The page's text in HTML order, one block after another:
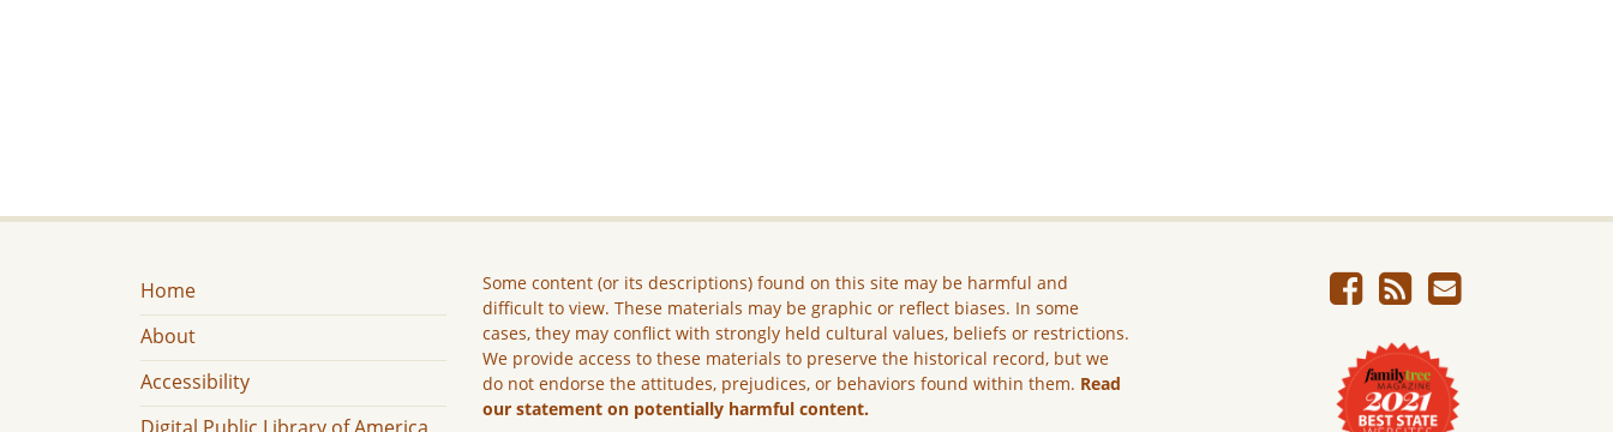
Home
About
Accessibility
Some content (or its descriptions) found on this site may be harmful and
difficult to view. These materials may be graphic or reflect biases. In some
cases, they may conflict with strongly held cultural values, beliefs or restrictions.
We provide access to these materials to preserve the historical record, but we
do not endorse the attitudes, prejudices, or behaviors found within them. Read
our statement on potentially harmful content.